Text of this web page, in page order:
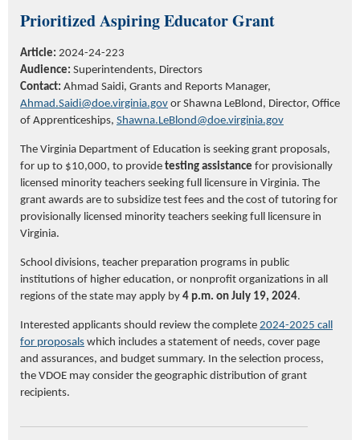
Prioritized Aspiring Educator Grant
Article: 2024-24-223
Audience: Superintendents, Directors
Contact: Ahmad Saidi, Grants and Reports Manager,
Ahmad.Saidi@doe.virginia.gov or Shawna LeBlond, Director, Office
of Apprenticeships, Shawna.LeBlond@doe.virginia.gov
The Virginia Department of Education is seeking grant proposals,
for up to $10,000, to provide testing assistance for provisionally
licensed minority teachers seeking full licensure in Virginia. The
grant awards are to subsidize test fees and the cost of tutoring for
provisionally licensed minority teachers seeking full licensure in
Virginia.
School divisions, teacher preparation programs in public
institutions of higher education, or nonprofit organizations in all
regions of the state may apply by 4 p.m. on July 19, 2024.
Interested applicants should review the complete 2024-2025 call
for proposals which includes a statement of needs, cover page
and assurances, and budget summary. In the selection process,
the VDOE may consider the geographic distribution of grant
recipients.